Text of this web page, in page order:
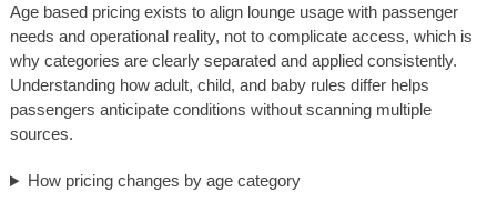
Age based pricing exists to align lounge usage with passenger
needs and operational reality, not to complicate access, which is
why categories are clearly separated and applied consistently.
Understanding how adult, child, and baby rules differ helps
passengers anticipate conditions without scanning multiple
sources.
How pricing changes by age category